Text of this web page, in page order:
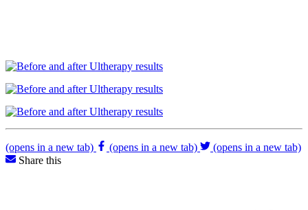
(opens in a new tab) (opens in a new tab)
(opens in a new tab)
Share this